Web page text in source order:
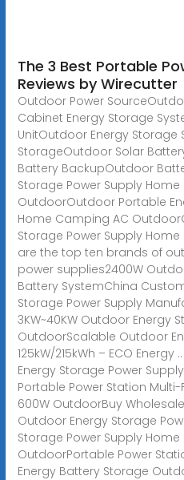
The 3 Best Portable
Reviews by Wirecutter
Outdoor Power
Cabinet Energy Storage
UnitOutdoor Energy Storage
StorageOutdoor Solar
Battery BackupOutdoor
Storage Power Supply
OutdoorOutdoor Portable
Home Camping AC
Storage Power Supply
are the top ten brands of
power supplies2400W
Battery SystemChina
Storage Power Supply
3KW~40KW Outdoor Energy
OutdoorScalable Outdoor
125kW/215kWh – ECO
Energy Storage Power
Portable Power Station
600W OutdoorBuy
Outdoor Energy Storage
Storage Power Supply
OutdoorPortable Power
Energy Battery Storage